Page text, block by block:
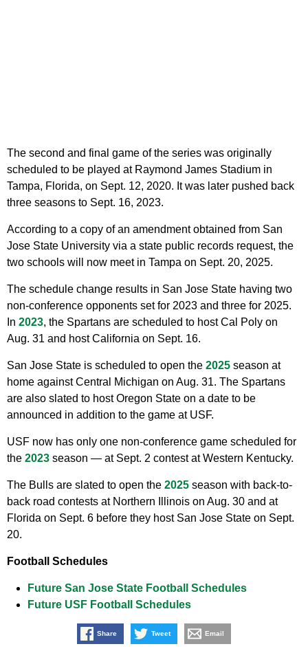
The second and final game of the series was originally
scheduled to be played at Raymond James Stadium in
Tampa, Florida, on Sept. 12, 2020. It was later pushed back
three seasons to Sept. 16, 2023.
According to a copy of an amendment obtained from San
Jose State University via a state public records request, the
two schools will now meet in Tampa on Sept. 20, 2025.
The schedule change results in San Jose State having two
non-conference opponents set for 2023 and three for 2025.
In 2023, the Spartans are scheduled to host Cal Poly on
Aug. 31 and host California on Sept. 16.
San Jose State is scheduled to open the 2025 season at
home against Central Michigan on Aug. 31. The Spartans
are also slated to host Oregon State on a date to be
announced in addition to the game at USF.
USF now has only one non-conference game scheduled for
the 2023 season — at Sept. 2 contest at Western Kentucky.
The Bulls are slated to open the 2025 season with back-to-
back road contests at Northern Illinois on Aug. 30 and at
Florida on Sept. 6 before they host San Jose State on Sept.
20.
Football Schedules
Future San Jose State Football Schedules
Future USF Football Schedules
Share Tweet Email